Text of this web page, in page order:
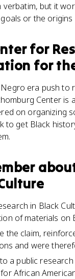
verbatim, but it
or the origins
for
for
era push to
Center
on organizing
to get Black
in Black
of materials on
the claim,
and were
a public
African